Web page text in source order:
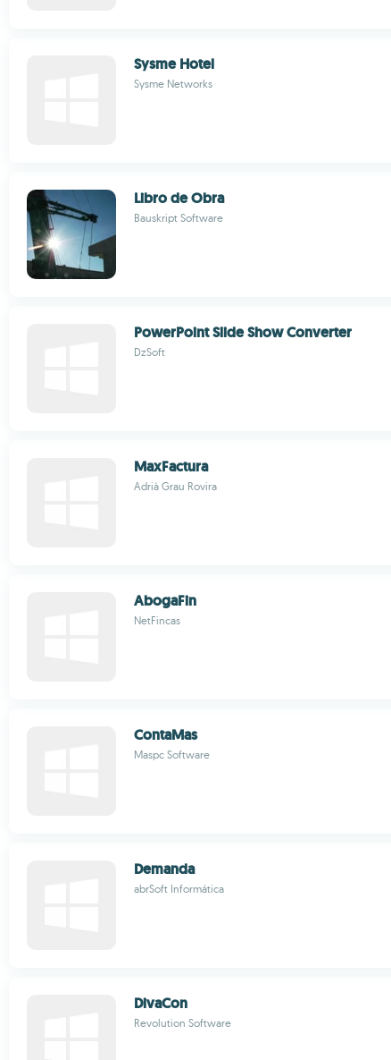
Sysme Hotel
Sysme Networks
Libro de Obra
Bauskript Software
PowerPoint Slide Show Converter
DzSoft
MaxFactura
Adrià Grau Rovira
AbogaFin
NetFincas
ContaMas
Maspc Software
Demanda
abrSoft Informática
DivaCon
Revolution Software